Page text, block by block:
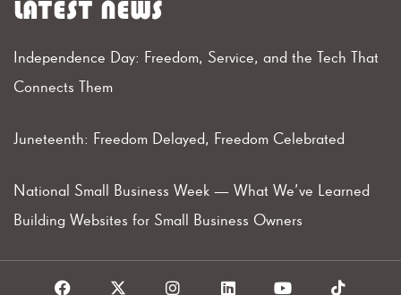
LATEST NEWS
Independence Day: Freedom, Service, and the Tech That
Connects Them
Juneteenth: Freedom Delayed, Freedom Celebrated
National Small Business Week — What We’ve Learned
Building Websites for Small Business Owners
F X I L Y T